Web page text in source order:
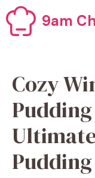
Skip
to
content
9am
Cozy
Pudding